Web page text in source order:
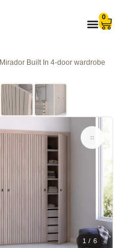
0
Mirador Built In 4-door wardrobe
1 / 6